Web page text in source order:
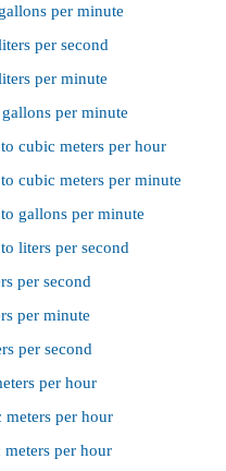
per minute
per second
per minute
per minute
cubic meters per hour
cubic meters per minute
gallons per minute
liters per second
per second
per minute
per second
per hour
meters per hour
per hour